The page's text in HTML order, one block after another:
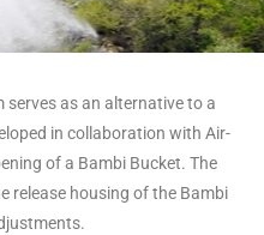
the
serves as an alternative to a
in collaboration with Air-
of a Bambi Bucket. The
release housing of the Bambi